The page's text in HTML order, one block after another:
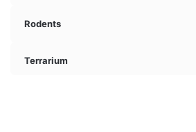
Rodents
Terrarium